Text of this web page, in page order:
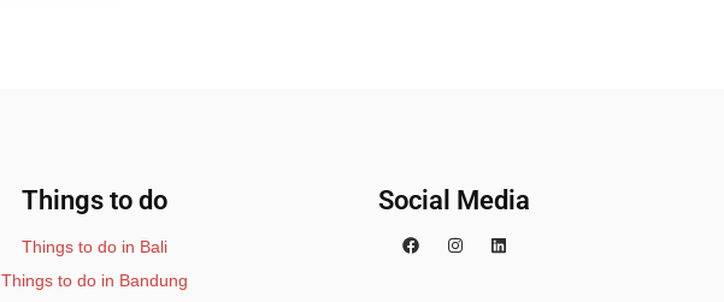
Things to do
Things to do in Bali
Things to do in Bandung
Social Media